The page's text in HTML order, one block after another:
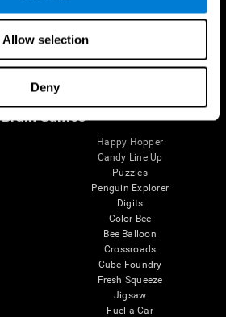
Allow selection
Deny
SG4D taxonomy
Brain Games
Happy Hopper
Candy Line Up
Puzzles
Penguin Explorer
Digits
Color Bee
Bee Balloon
Crossroads
Cube Foundry
Fresh Squeeze
Jigsaw
Fuel a Car